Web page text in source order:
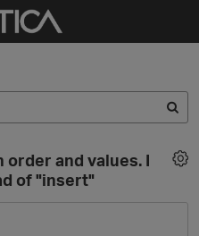
order and values. I
of "insert"